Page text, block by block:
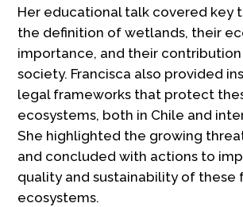
Her educational talk covered key
the definition of wetlands, their
importance, and their
society. Francisca also provided
legal frameworks that protect
ecosystems, both in Chile and
She highlighted the growing
and concluded with actions to
quality and sustainability of these
ecosystems.